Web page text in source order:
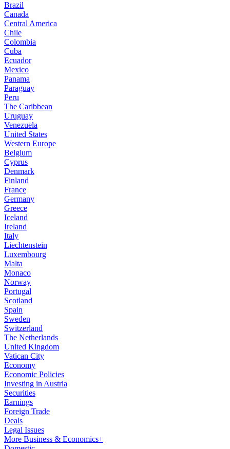
Brazil
Canada
Central America
Chile
Colombia
Cuba
Ecuador
Mexico
Panama
Paraguay
Peru
The Caribbean
Uruguay
Venezuela
United States
Western Europe
Belgium
Cyprus
Denmark
Finland
France
Germany
Greece
Iceland
Ireland
Italy
Liechtenstein
Luxembourg
Malta
Monaco
Norway
Portugal
Scotland
Spain
Sweden
Switzerland
The Netherlands
United Kingdom
Vatican City
Economy
Economic Policies
Investing in Austria
Securities
Earnings
Foreign Trade
Deals
Legal Issues
More Business & Economics+